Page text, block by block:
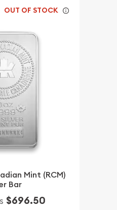
OUT OF STOCK
Mint (RCM)
Bar
$696.50